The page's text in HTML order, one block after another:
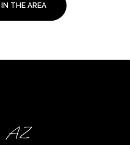
THE AREA
AZ